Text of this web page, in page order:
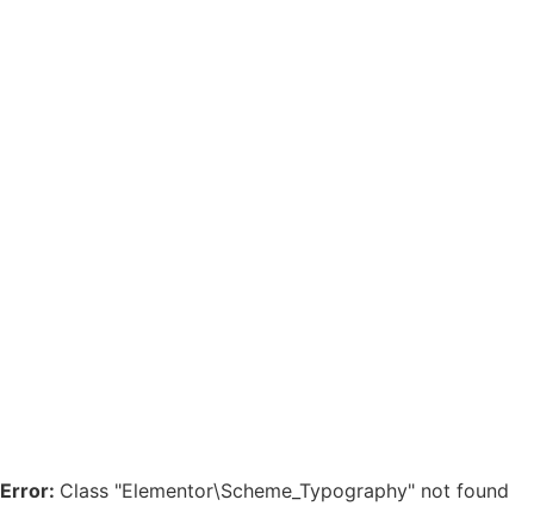
Error: Class "Elementor\Scheme_Typography" not found